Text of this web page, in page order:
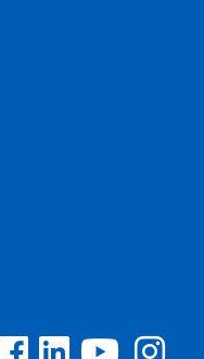
See us on Facebook
See us on Linked In
See us onSee us